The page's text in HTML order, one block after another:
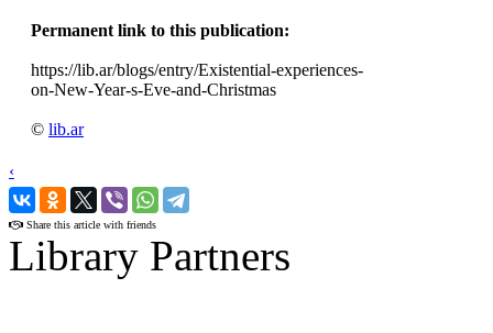
Permanent link to this publication:
https://lib.ar/blogs/entry/Existential-experiences-
on-New-Year-s-Eve-and-Christmas
© lib.ar
‹
›
Share this article with friends
Library Partners